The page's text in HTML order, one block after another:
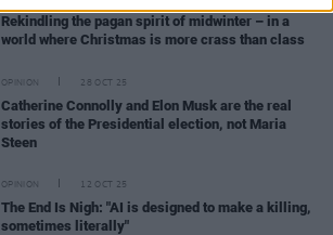
Rekindling the pagan spirit of midwinter – in a
world where Christmas is more crass than class
OPINION 28 OCT 25
Catherine Connolly and Elon Musk are the real
stories of the Presidential election, not Maria
Steen
OPINION 12 OCT 25
The End Is Nigh: "AI is designed to make a killing,
sometimes literally"